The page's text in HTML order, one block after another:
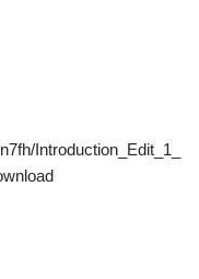
Introduction_Edit_1_